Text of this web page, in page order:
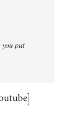
you put